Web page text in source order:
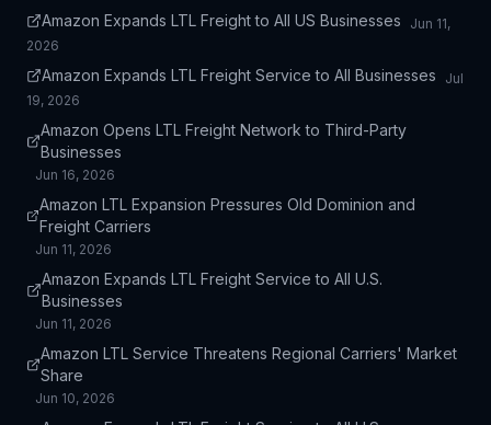
Amazon Expands LTL Freight to All US Businesses
Jun 11,
2026
Amazon Expands LTL Freight Service to All Businesses
Jul
19, 2026
Amazon Opens LTL Freight Network to Third-Party
Businesses
Jun 16, 2026
Amazon LTL Expansion Pressures Old Dominion and
Freight Carriers
Jun 11, 2026
Amazon Expands LTL Freight Service to All U.S.
Businesses
Jun 11, 2026
Amazon LTL Service Threatens Regional Carriers' Market
Share
Jun 10, 2026